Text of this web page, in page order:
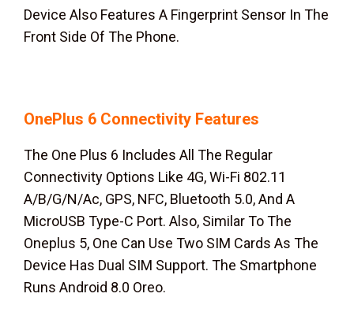
Device Also Features A Fingerprint Sensor In The
Front Side Of The Phone.
OnePlus 6 Connectivity Features
The One Plus 6 Includes All The Regular
Connectivity Options Like 4G, Wi-Fi 802.11
A/B/G/N/Ac, GPS, NFC, Bluetooth 5.0, And A
MicroUSB Type-C Port. Also, Similar To The
Oneplus 5, One Can Use Two SIM Cards As The
Device Has Dual SIM Support. The Smartphone
Runs Android 8.0 Oreo.